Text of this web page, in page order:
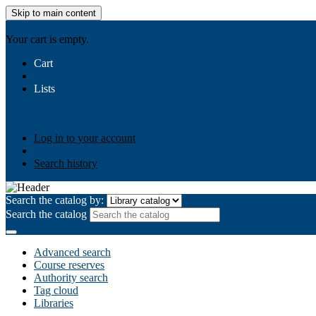
Skip to main content
Your cart is empty.
Cart
Lists
Log in to your account
Search history
Search the catalog by:
Search the catalog
Advanced search
Course reserves
Authority search
Tag cloud
Libraries